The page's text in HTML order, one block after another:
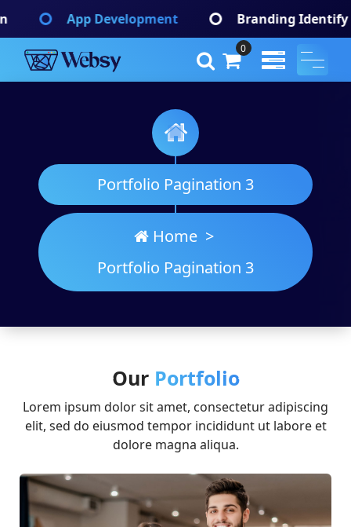
to
content
Web Development Graphic Design
Websy
A Wordpress Theme
0
Portfolio Pagination 3
Home>
Portfolio Pagination 3
Our Portfolio
Lorem ipsum dolor sit amet, consectetur adipiscing
elit, sed do eiusmod tempor incididunt ut labore et
dolore magna aliqua.